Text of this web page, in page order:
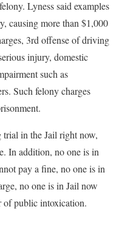
Lyness said examples
causing more than $1,000
3rd offense of driving
injury, domestic
such as
Such felony charges
in the Jail right now,
In addition, no one is in
pay a fine, no one is in
no one is in Jail now
of public intoxication.